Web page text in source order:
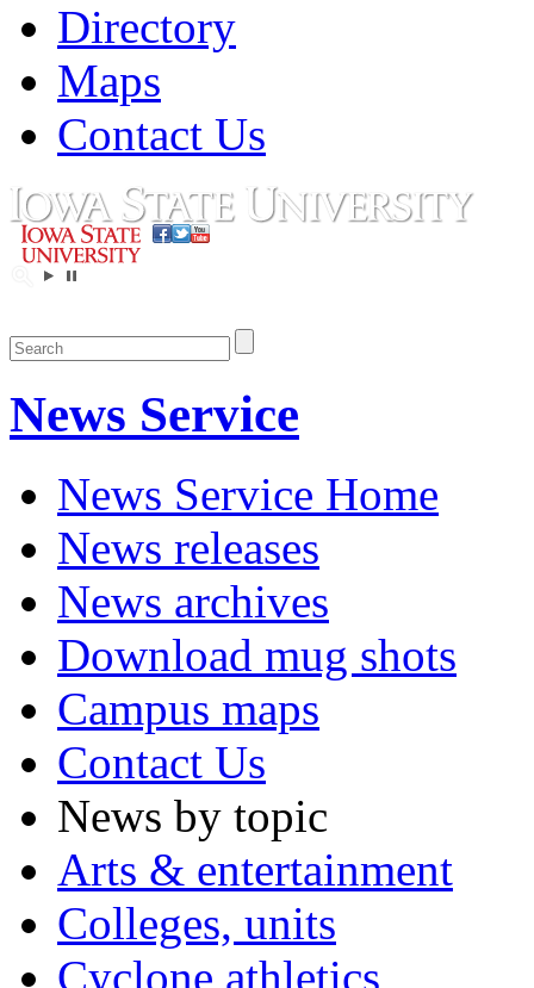
Directory
Maps
Contact Us
News Service
News Service Home
News releases
News archives
Download mug shots
Campus maps
Contact Us
News by topic
Arts & entertainment
Colleges, units
Cyclone athletics